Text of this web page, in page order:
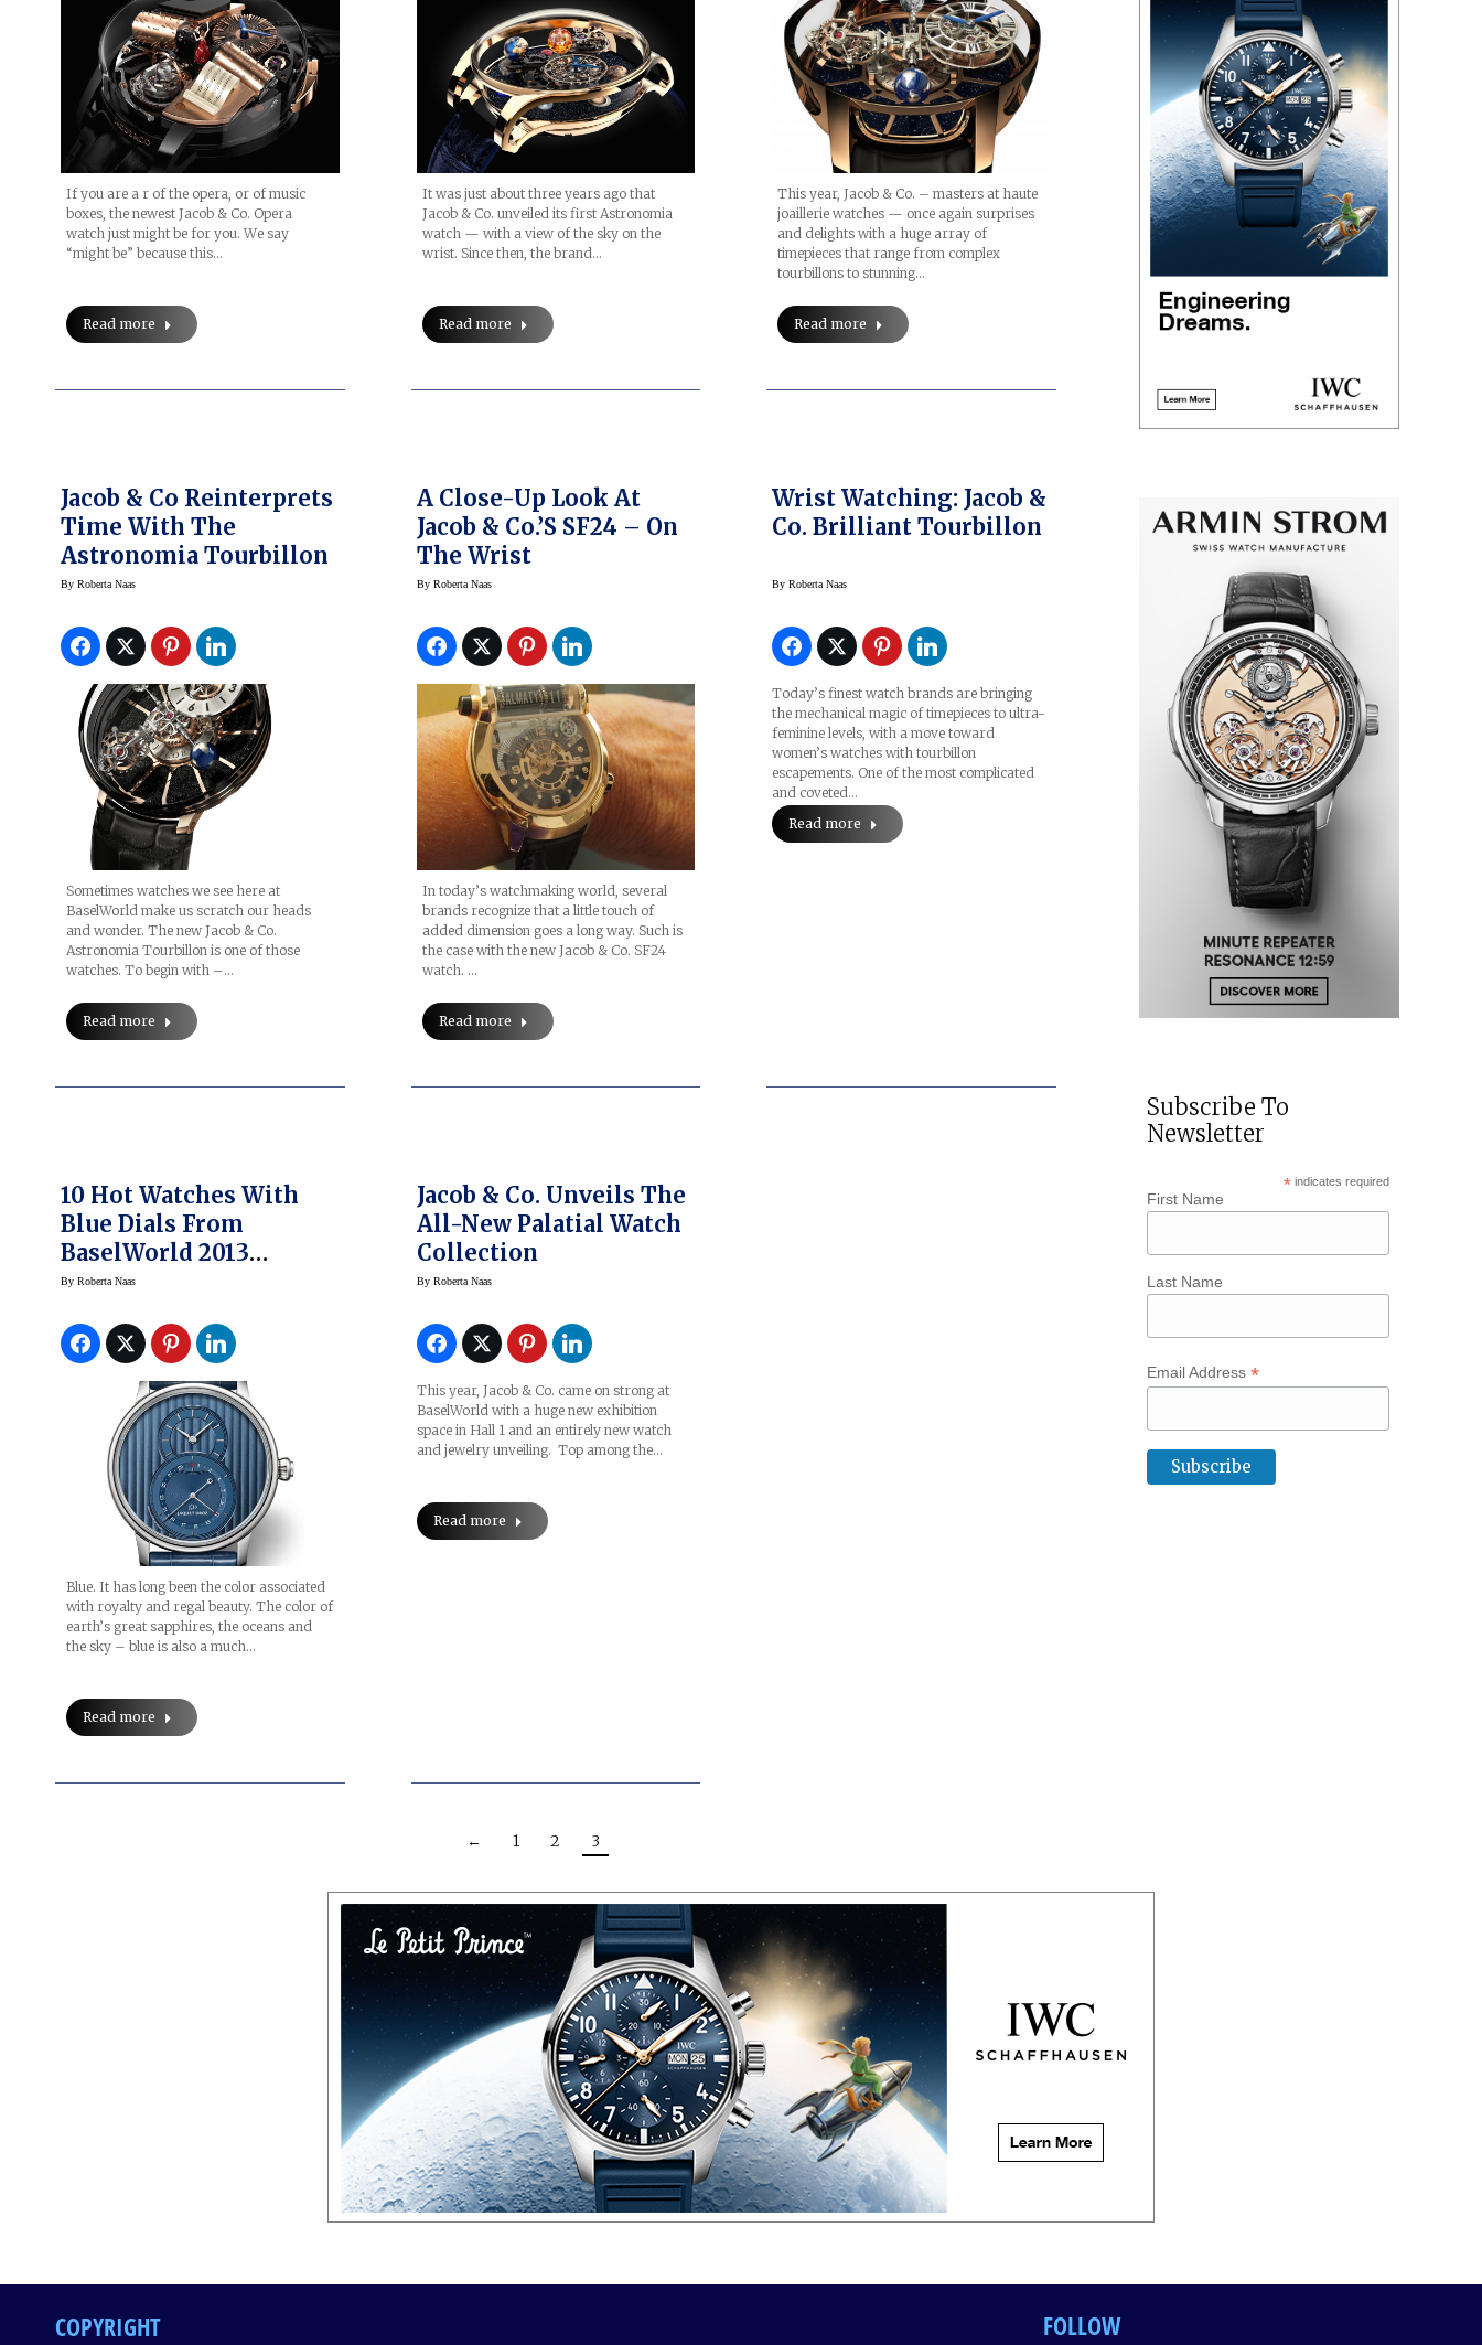
If you are a r of the opera, or of music
boxes, the newest Jacob & Co. Opera
watch just might be for you. We say
“might be” because this…
Read more
It was just about three years ago that
Jacob & Co. unveiled its first Astronomia
watch — with a view of the sky on the
wrist. Since then, the brand…
Read more
This year, Jacob & Co. – masters at haute
joaillerie watches — once again surprises
and delights with a huge array of
timepieces that range from complex
tourbillons to stunning…
Read more
Jacob & Co Reinterprets
Time With The
Astronomia Tourbillon
By Roberta Naas
Sometimes watches we see here at
BaselWorld make us scratch our heads
and wonder. The new Jacob & Co.
Astronomia Tourbillon is one of those
watches. To begin with –…
Read more
A Close-Up Look At
Jacob & Co.’s SF24 – On
The Wrist
By Roberta Naas
In today’s watchmaking world, several
brands recognize that a little touch of
added dimension goes a long way. Such is
the case with the new Jacob & Co. SF24
watch. …
Read more
Wrist Watching: Jacob &
Co. Brilliant Tourbillon
ByRoberta Naas
Today’s finest watch brands are bringing
the mechanical magic of timepieces to ultra-
feminine levels, with a move toward
women’s watches with tourbillon
escapements. One of the most complicated
and coveted…
Read more
10 Hot Watches With
Blue Dials From
BaselWorld 2013
(slideshow)
By Roberta Naas
Blue. It has long been the color associated
with royalty and regal beauty. The color of
earth’s great sapphires, the oceans and
the sky – blue is also a much…
Read more
Jacob & Co. Unveils The
All-New Palatial Watch
Collection
By Roberta Naas
This year, Jacob & Co. came on strong at
BaselWorld with a huge new exhibition
space in Hall 1 and an entirely new watch
and jewelry unveiling. Top among the…
Read more
← 1 2 3
Subscribe To
Newsletter
*indicates required
First Name
Last Name
Email Address*
COPYRIGHT FOLLOW